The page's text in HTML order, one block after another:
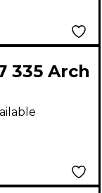
335 Arch
Kit, E-